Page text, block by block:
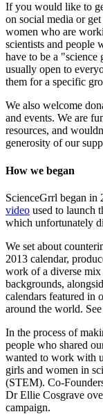
If you would like to
on social media or
women who are
scientists and people
have to be a "science
usually open to
them for a specific
We also welcome
and events. We are
resources, and
generosity of our
How we began
ScienceGrrl began in
video used to launch
which unfortunately
We set about
2013 calendar,
work of a diverse
backgrounds,
calendars featured in
around the world.
In the process of
people who shared
wanted to work with
girls and women in
(STEM). Co-
Dr Ellie Cosgrave
campaign.